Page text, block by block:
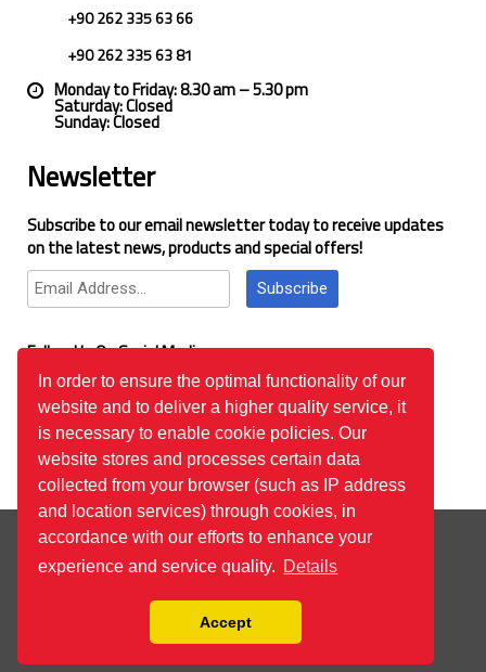
In order to ensure the optimal functionality of our
website and to deliver a higher quality service, it
is necessary to enable cookie policies. Our
website stores and processes certain data
collected from your browser (such as IP address
and location services) through cookies, in
accordance with our efforts to enhance your
experience and service quality. Details
Accept
+90 262 335 63 66
+90 262 335 63 81
Monday to Friday: 8.30 am – 5.30 pm
Saturday: Closed
Sunday: Closed
Newsletter
Subscribe to our email newsletter today to receive updates
on the latest news, products and special offers!
Subscribe
Follow Us On Social Media
Google Reviews
© 2026 ™All Rights Reserved. Bilgi Toplumu Hizmetleri